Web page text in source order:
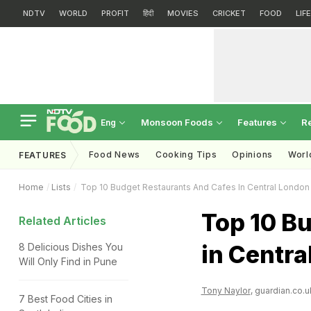
NDTV WORLD PROFIT हिंदी MOVIES CRICKET FOOD
Eng Monsoon Foods Features
FEATURES Food News Cooking Tips Opinions
Home Lists Top 10 Budget Restaurants And Cafes In Central London
Related Articles
8 Delicious Dishes You
Will Only Find in Pune
7 Best Food Cities in
Top 10
in
Tony Naylor,